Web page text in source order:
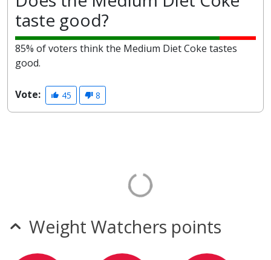
taste good?
85% of voters think the Medium Diet Coke tastes
good.
Vote: 45 8
Weight Watchers points